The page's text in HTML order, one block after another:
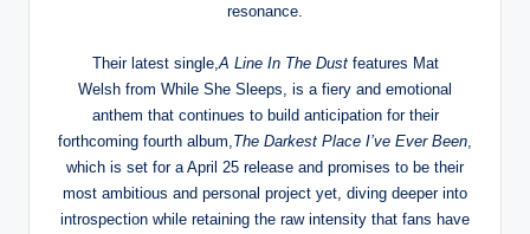
resonance.
Their latest single, A Line In The Dust features Mat
Welsh from While She Sleeps, is a fiery and emotional
anthem that continues to build anticipation for their
forthcoming fourth album, The Darkest Place I’ve Ever Been
which is set for a April 25 release and promises to be their
most ambitious and personal project yet, diving deeper into
introspection while retaining the raw intensity that fans have